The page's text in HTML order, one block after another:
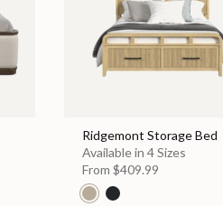
Ridgemont Storage Bed
Available in 4 Sizes
From $409.99